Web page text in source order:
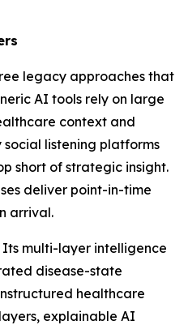
legacy approaches that
AI tools rely on large
context and
listening platforms
short of strategic insight.
deliver point-in-time
arrival.
multi-layer intelligence
disease-state
healthcare
explainable AI